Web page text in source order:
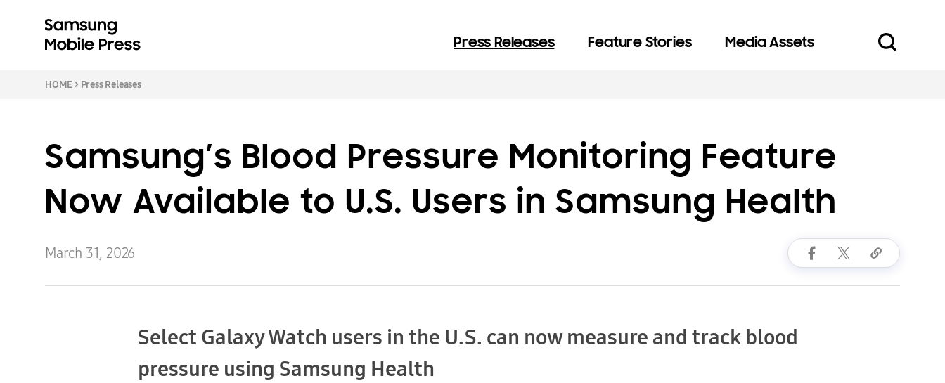
Press Releases Feature Stories Media Assets
HOME > Press Releases
Samsung’s Blood Pressure Monitoring Feature
Now Available to U.S. Users in Samsung Health
March 31, 2026
Select Galaxy Watch users in the U.S. can now measure and track blood
pressure using Samsung Health